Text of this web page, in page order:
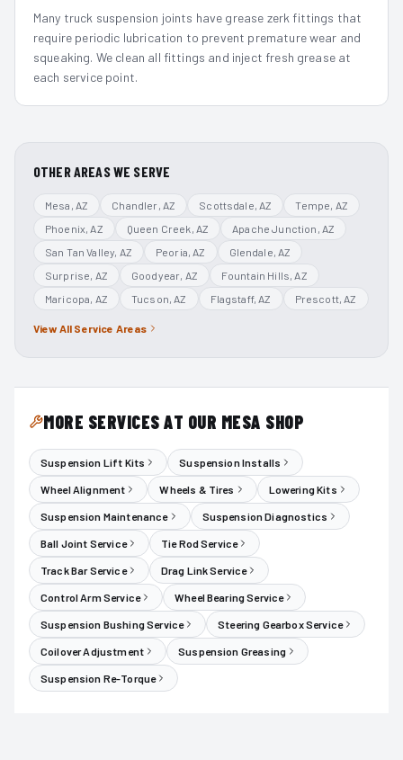
Many truck suspension joints have grease zerk fittings that
require periodic lubrication to prevent premature wear and
squeaking. We clean all fittings and inject fresh grease at
each service point.
OTHER AREAS WE SERVE
Mesa , AZ Chandler, AZ Scottsdale, AZ Tempe, AZ
Phoenix, AZ Queen Creek, AZ Apache Junction , AZ
San Tan Valley, AZ Peoria, AZ Glendale, AZ
Surprise, AZ Goodyear, AZ Fountain Hills, AZ
Maricopa, AZ Tucson, AZ Flagstaff, AZ Prescott, AZ
View All Service Areas
MORE SERVICES AT OUR MESA SHOP
Suspension Lift Kits Suspension Installs
Wheel Alignment Wheels & Tires Lowering Kits
Suspension Maintenance Suspension Diagnostics
Ball Joint Service Tie Rod Service
Track Bar Service Drag Link Service
Control Arm Service Wheel Bearing Service
Suspension Bushing Service Steering Gearbox Service
Coilover Adjustment Suspension Greasing
Suspension Re-Torque